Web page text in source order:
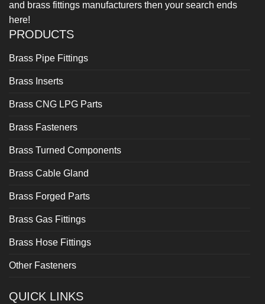
and brass fittings manufacturers then your search ends
here!
PRODUCTS
Brass Pipe Fittings
Brass Inserts
Brass CNG LPG Parts
Brass Fasteners
Brass Turned Components
Brass Cable Gland
Brass Forged Parts
Brass Gas Fittings
Brass Hose Fittings
Other Fasteners
QUICK LINKS